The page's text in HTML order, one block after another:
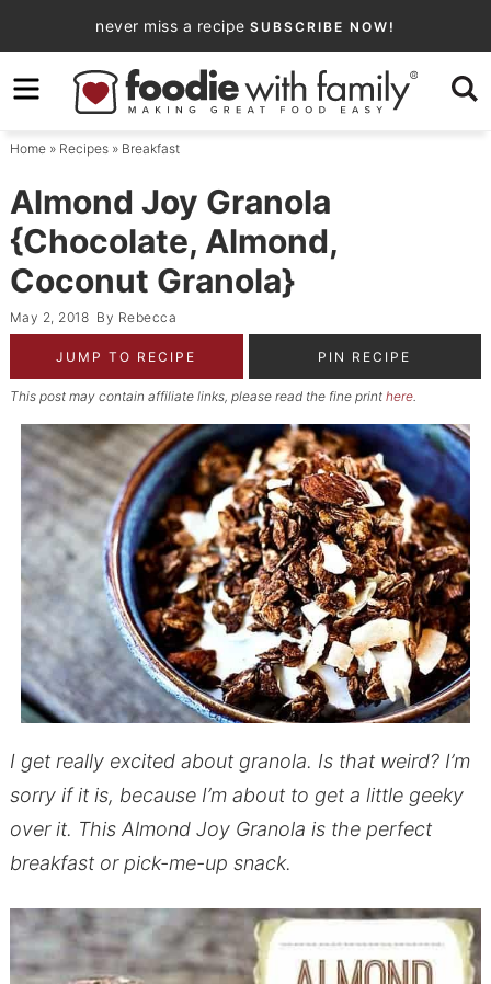
to
primary
navigation
Skip
to
content
Skip
primary
sidebar
never miss a recipe SUBSCRIBE NOW!
Home» Recipes» Breakfast
Almond Joy Granola
{Chocolate, Almond,
Coconut Granola}
May 2, 2018 By Rebecca
JUMP TO RECIPE PIN RECIPE
This post may contain affiliate links, please read the fine print here.
I get really excited about granola. Is that weird? I’m
sorry if it is, because I’m about to get a little geeky
over it. This Almond Joy Granola is the perfect
breakfast or pick-me-up snack.